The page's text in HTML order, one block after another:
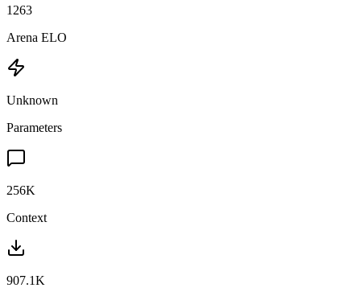
1263
Arena ELO
Unknown
Parameters
256K
Context
907.1K